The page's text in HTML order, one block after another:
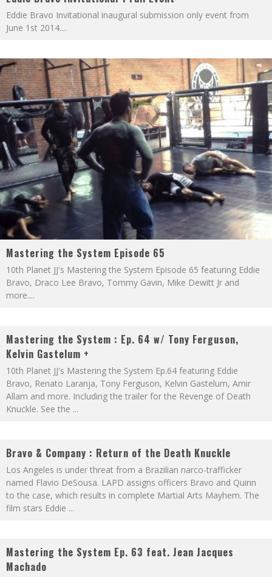
Eddie Bravo Invitational inaugural submission only event from
June 1st 2014....
Mastering the System Episode 65
10th Planet JJ's Mastering the System Episode 65 featuring Eddie
Bravo, Draco Lee Bravo, Tommy Gavin, Mike Dewitt Jr and
more....
Mastering the System : Ep. 64 w/ Tony Ferguson,
Kelvin Gastelum +
10th Planet JJ's Mastering the System Ep.64 featuring Eddie
Bravo, Renato Laranja, Tony Ferguson, Kelvin Gastelum, Amir
Allam and more. Including the trailer for the Revenge of Death
Knuckle. See the ...
Bravo & Company : Return of the Death Knuckle
Los Angeles is under threat from a Brazilian narco-trafficker
named Flavio DeSousa. LAPD assigns officers Bravo and Quinn
to the case, which results in complete Martial Arts Mayhem. The
film stars Eddie ...
Mastering the System Ep. 63 feat. Jean Jacques
Machado